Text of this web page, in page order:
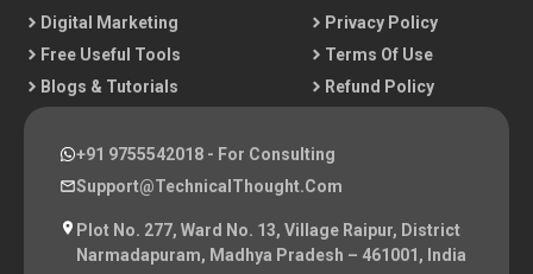
Digital Marketing
Free Useful Tools
Blogs & Tutorials
Privacy Policy
Terms Of Use
Refund Policy
+91 9755542018 - For Consulting
Support@TechnicalThought.com
Plot No. 277, Ward No. 13, Village Raipur, District
Narmadapuram, Madhya Pradesh – 461001, India